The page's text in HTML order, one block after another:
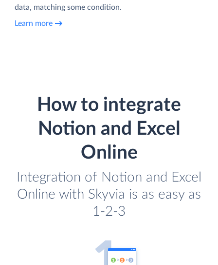
data, matching some condition.
Learn more
How to integrate
Notion and Excel
Online
Integration of Notion and Excel
Online with Skyvia is as easy as
1-2-3